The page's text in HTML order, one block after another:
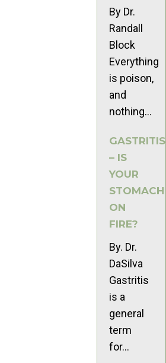
By Dr.
Randall
Block
Everything
is poison,
and
nothing...
GASTRITIS
– IS
YOUR
STOMACH
ON
FIRE?
By. Dr.
DaSilva
Gastritis
is a
general
term
for...